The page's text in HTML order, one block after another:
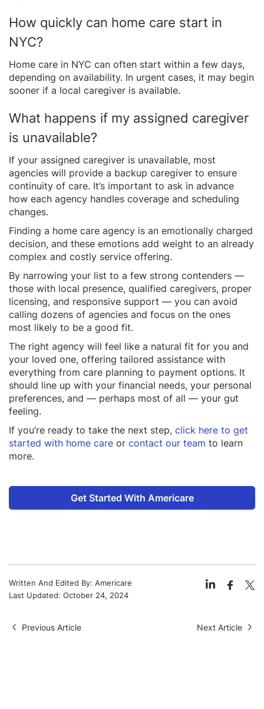
How quickly can home care start in
NYC?
Home care in NYC can often start within a few days,
depending on availability. In urgent cases, it may begin
sooner if a local caregiver is available.
What happens if my assigned caregiver
is unavailable?
If your assigned caregiver is unavailable, most
agencies will provide a backup caregiver to ensure
continuity of care. It’s important to ask in advance
how each agency handles coverage and scheduling
changes.
Finding a home care agency is an emotionally charged
decision, and these emotions add weight to an already
complex and costly service offering.
By narrowing your list to a few strong contenders —
those with local presence, qualified caregivers, proper
licensing, and responsive support — you can avoid
calling dozens of agencies and focus on the ones
most likely to be a good fit.
The right agency will feel like a natural fit for you and
your loved one, offering tailored assistance with
everything from care planning to payment options. It
should line up with your financial needs, your personal
preferences, and — perhaps most of all — your gut
feeling.
If you’re ready to take the next step, click here to get
started with home care or contact our team to learn
more.
Get Started With Americare
Written And Edited By: Americare
Last Updated: October 24, 2024
Previous Article Next Article